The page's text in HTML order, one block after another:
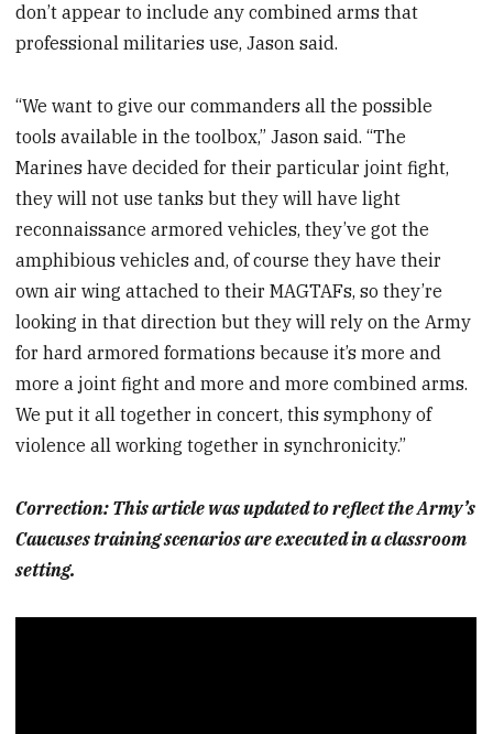
don’t appear to include any combined arms that
professional militaries use, Jason said.
“We want to give our commanders all the possible
tools available in the toolbox,” Jason said. “The
Marines have decided for their particular joint fight,
they will not use tanks but they will have light
reconnaissance armored vehicles, they’ve got the
amphibious vehicles and, of course they have their
own air wing attached to their MAGTAFs, so they’re
looking in that direction but they will rely on the Army
for hard armored formations because it’s more and
more a joint fight and more and more combined arms.
We put it all together in concert, this symphony of
violence all working together in synchronicity.”
Correction: This article was updated to reflect the Army’s
Caucuses training scenarios are executed in a classroom
setting.